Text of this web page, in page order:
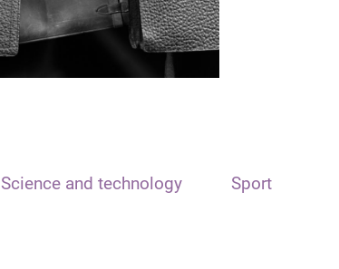
Science and technology Sport